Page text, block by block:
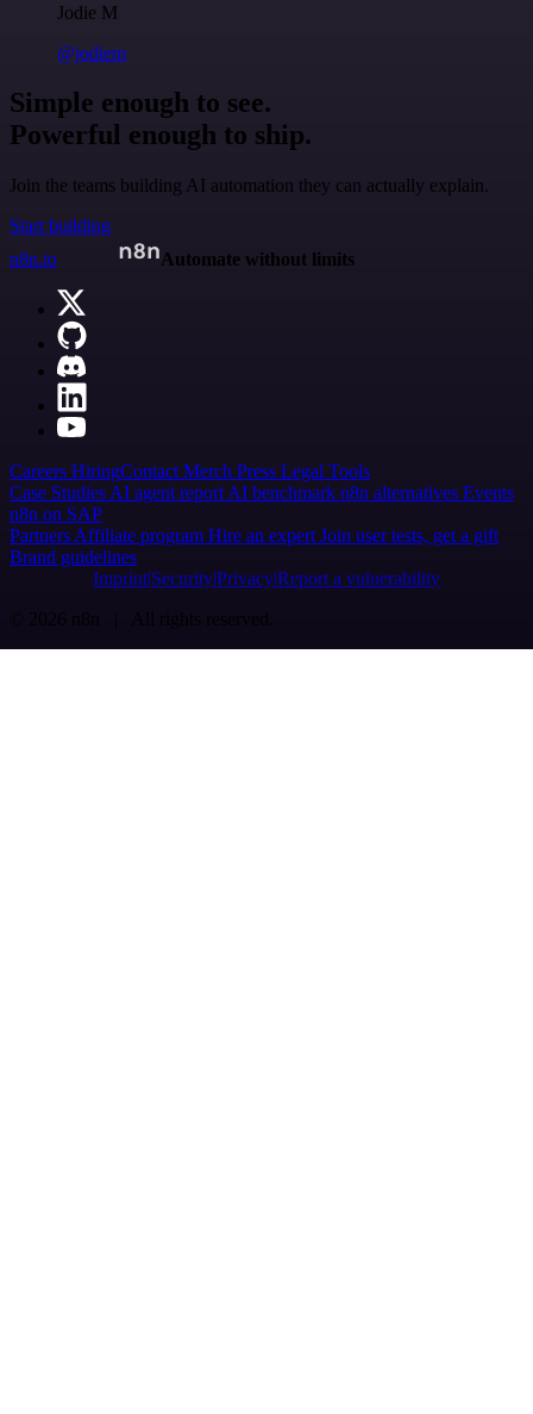
Jodie M
@jodiem
Simple enough to see.
Powerful enough to ship.
Join the teams building AI automation they can actually explain.
Start building
n8n.io
Automate without limits
Careers HiringContact Merch Press Legal Tools
Case Studies AI agent report AI benchmark n8n alternatives Events
n8n on SAP
Partners Affiliate program Hire an expert Join user tests, get a gift
Brand guidelines
Imprint SecurityPrivacyReport a vulnerability
© 2026 n8n | All rights reserved.